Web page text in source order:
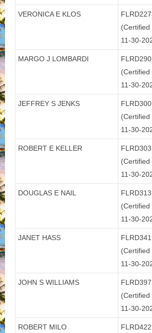
VERONICA E KLOS
(Certified
11-30-
MARGO J LOMBARDI
(Certified
11-30-
JEFFREY S JENKS
(Certified
11-30-
ROBERT E KELLER
(Certified
11-30-
DOUGLAS E NAIL
(Certified
11-30-
JANET HASS
(Certified
11-30-
JOHN S WILLIAMS
(Certified
11-30-
ROBERT MILO